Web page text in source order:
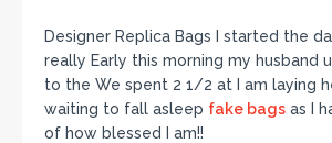
Designer Replica Bags I started the
really Early this morning my husband
to the We spent 2 1/2 at I am laying
waiting to fall asleep fake bags as I
of how blessed I am!!